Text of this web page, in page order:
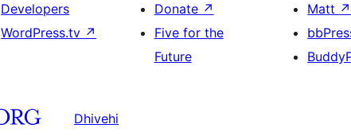
Developers
WordPress.tv ↗
Donate ↗
Five for the
Future
Matt ↗
Dhivehi